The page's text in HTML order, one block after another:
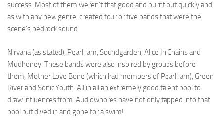
success. Most of them weren’t that good and burnt out quickly and
as with any new genre, created four or five bands that were the
scene’s bedrock sound.
Nirvana (as stated), Pearl Jam, Soundgarden, Alice In Chains and
Mudhoney. These bands were also inspired by groups before
them, Mother Love Bone (which had members of Pearl Jam), Green
River and Sonic Youth. All in all an extremely good talent pool to
draw influences from. Audiowhores have not only tapped into that
pool but dived in and gone for a swim!